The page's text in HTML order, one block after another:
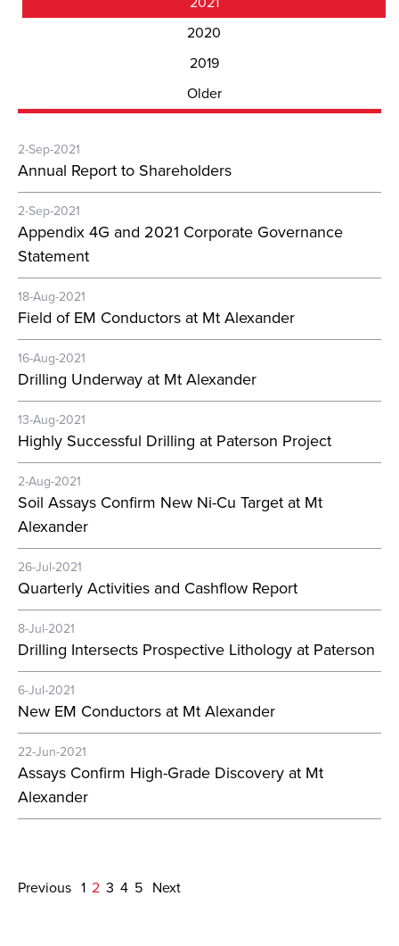
2020
2019
Older
2-Sep-2021
Annual Report to Shareholders
2-Sep-2021
Appendix 4G and 2021 Corporate Governance
Statement
18-Aug-2021
Field of EM Conductors at Mt Alexander
16-Aug-2021
Drilling Underway at Mt Alexander
13-Aug-2021
Highly Successful Drilling at Paterson Project
2-Aug-2021
Soil Assays Confirm New Ni-Cu Target at Mt
Alexander
26-Jul-2021
Quarterly Activities and Cashflow Report
8-Jul-2021
Drilling Intersects Prospective Lithology at Paterson
6-Jul-2021
New EM Conductors at Mt Alexander
22-Jun-2021
Assays Confirm High-Grade Discovery at Mt
Alexander
Previous 1 2 3 4 5 Next